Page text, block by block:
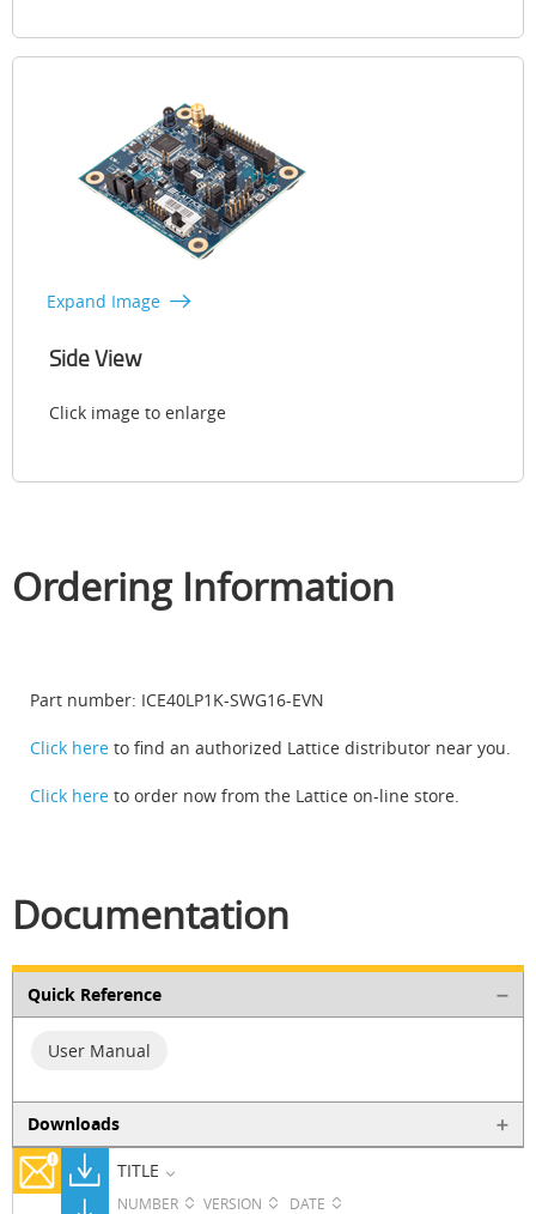
Expand Image
Side View
Click image to enlarge
Ordering Information
Part number: ICE40LP1K-SWG16-EVN
Click here to find an authorized Lattice distributor near you.
Click here to order now from the Lattice on-line store.
Documentation
Quick Reference
User Manual
Downloads
TITLE
NUMBER VERSION DATE